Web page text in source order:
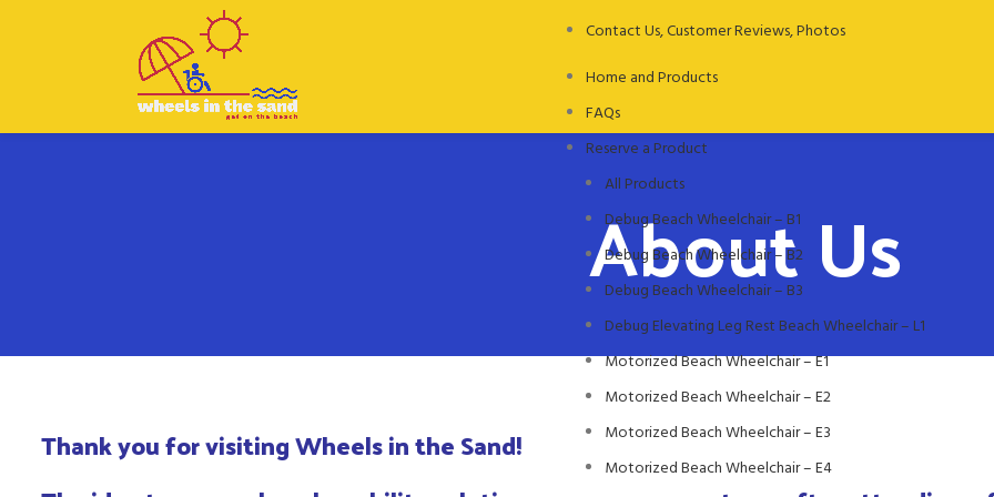
Contact Us, Customer Reviews, Photos
Home and Products
FAQs
Reserve a Product
All Products
Debug Beach Wheelchair – B1
Debug Beach Wheelchair – B2
Debug Beach Wheelchair – B3
Debug Elevating Leg Rest Beach Wheelchair – L1
Motorized Beach Wheelchair – E1
Motorized Beach Wheelchair – E2
Motorized Beach Wheelchair – E3
Motorized Beach Wheelchair – E4
About Us
Thank you for visiting Wheels in the Sand!